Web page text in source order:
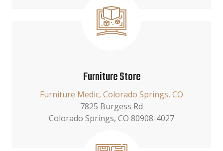
Furniture Store
Furniture Medic, Colorado Springs, CO
7825 Burgess Rd
Colorado Springs, CO 80908-4027